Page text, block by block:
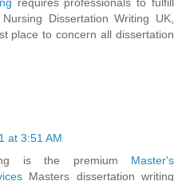
Dissertation Writing UK,
place to concern all dissertation
at 3:51 AM
is the premium Master's
Masters dissertation writing